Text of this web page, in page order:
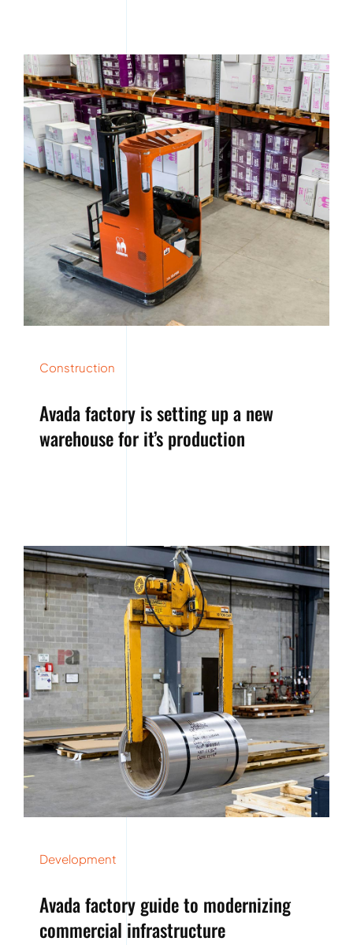
Construction
Avada factory is setting up a new
warehouse for it’s production
Development
Avada factory guide to modernizing
commercial infrastructure